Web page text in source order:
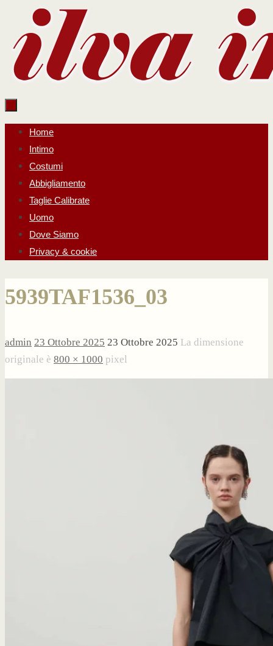
contenuto
Salta
contenuto
Home
Intimo
Costumi
Abbigliamento
Taglie Calibrate
Uomo
Dove Siamo
Privacy & cookie
5939TAF1536_03
admin 23 Ottobre 2025 23 Ottobre 2025 La dimensione
originale è 800 × 1000 pixel